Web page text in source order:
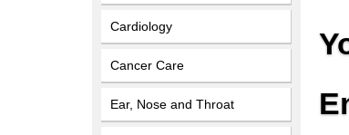
Cardiology
Cancer Care
Ear, Nose and Throat